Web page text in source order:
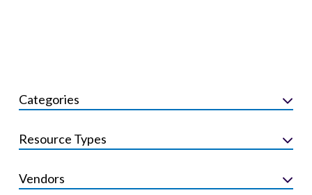
Categories
Resource Types
Vendors